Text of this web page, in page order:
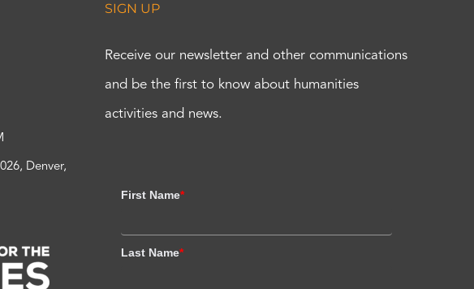
Denver,
SIGN UP
Receive our newsletter and other communications
and be the first to know about humanities
activities and news.
First Name*
Last Name*